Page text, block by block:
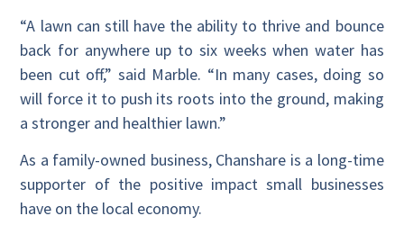
“A lawn can still have the ability to thrive and bounce
back for anywhere up to six weeks when water has
been cut off,” said Marble. “In many cases, doing so
will force it to push its roots into the ground, making
a stronger and healthier lawn.”
As a family-owned business, Chanshare is a long-time
supporter of the positive impact small businesses
have on the local economy.